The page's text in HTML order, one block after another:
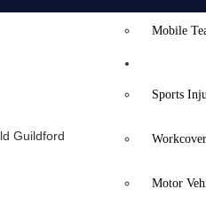
Mobile
Sports
Motor
Guildford
Guildford